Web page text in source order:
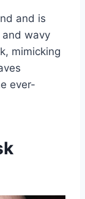
and is
wavy
mimicking
ever-